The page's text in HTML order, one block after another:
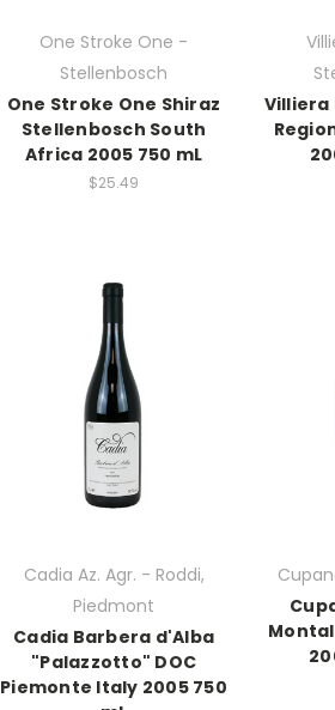
One Stroke One -
Stellenbosch
One Stroke One Shiraz
Stellenbosch South
Africa 2005 750 mL
$25.49
Villiera
Cadia Az. Agr. - Roddi,
Piedmont
Cadia Barbera d'Alba
"Palazzotto" DOC
Piemonte Italy 2005 750